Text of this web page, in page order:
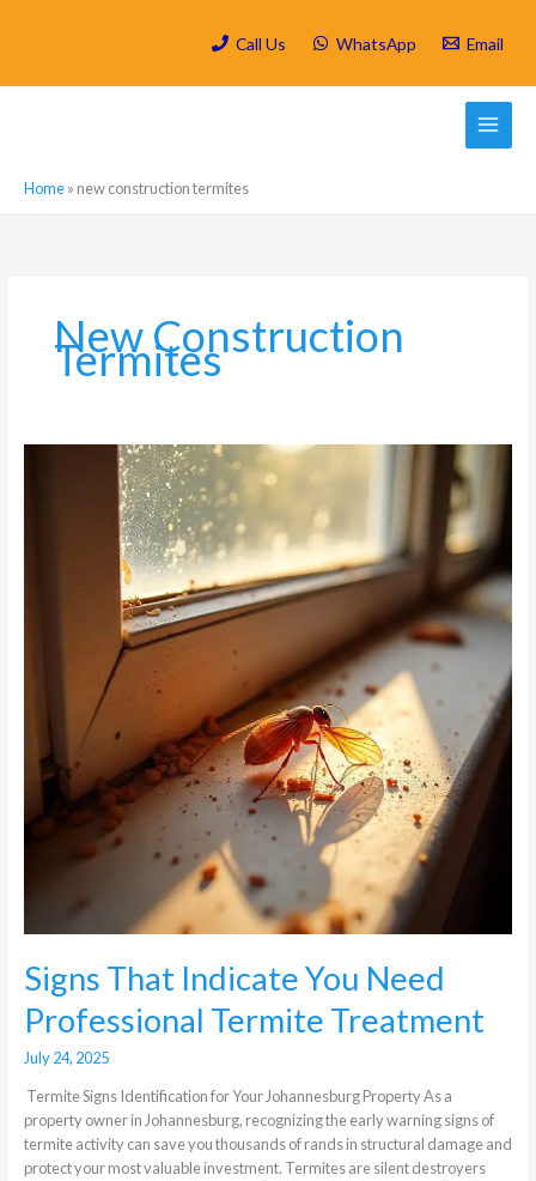
Call Us WhatsApp Email
Home» new construction termites
New Construction
Termites
Signs That Indicate You Need
Professional Termite Treatment
July 24, 2025
Termite Signs Identification for Your Johannesburg Property As a
property owner in Johannesburg, recognizing the early warning signs of
termite activity can save you thousands of rands in structural damage and
protect your most valuable investment. Termites are silent destroyers